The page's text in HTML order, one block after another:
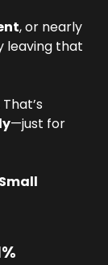
leaving that
—just for
Small